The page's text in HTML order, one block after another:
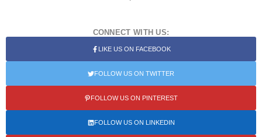
CONNECT WITH US:
LIKE US ON FACEBOOK
FOLLOW US ON TWITTER
FOLLOW US ON PINTEREST
FOLLOW US ON LINKEDIN